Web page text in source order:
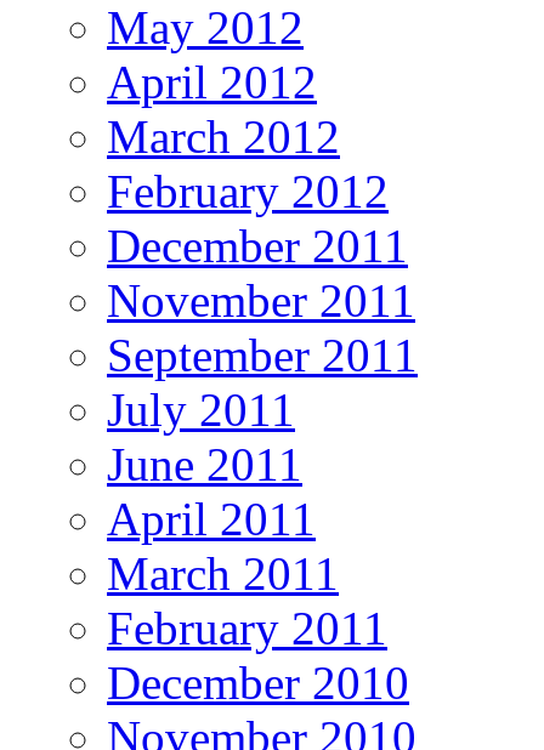
May 2012
April 2012
March 2012
February 2012
December 2011
November 2011
September 2011
July 2011
June 2011
April 2011
March 2011
February 2011
December 2010
November 2010